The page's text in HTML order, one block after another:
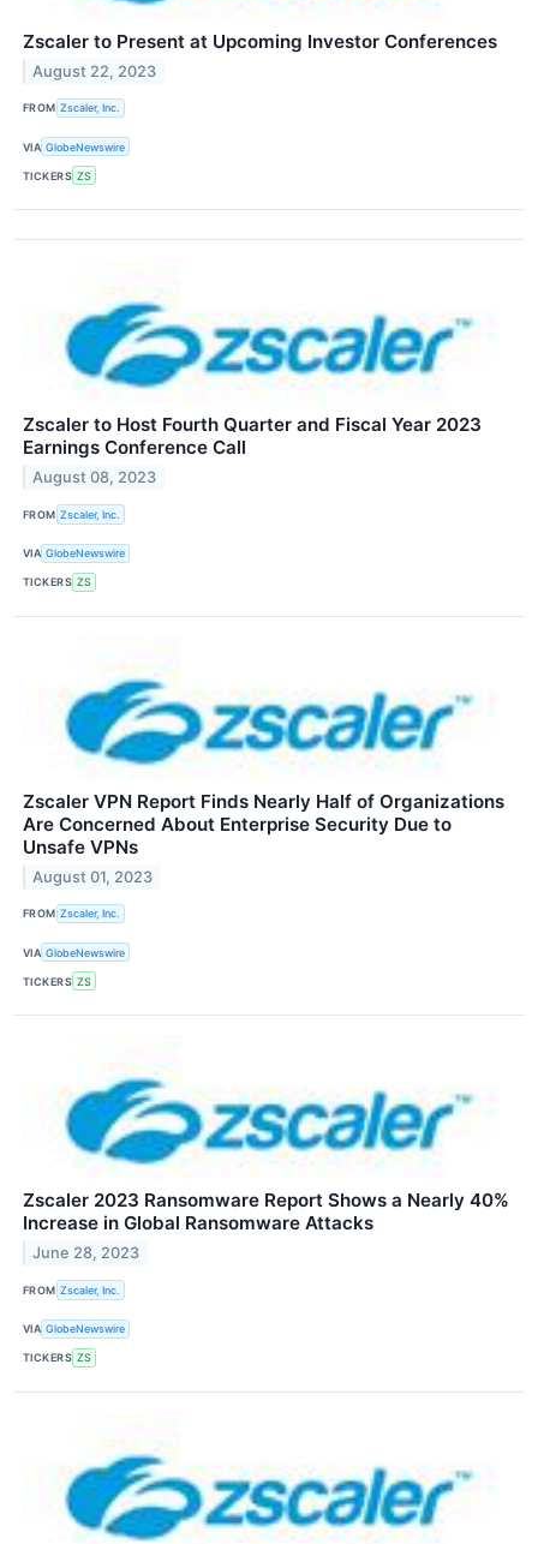
Zscaler to Present at Upcoming Investor Conferences
August 22, 2023
FROM Zscaler, Inc.
VIA GlobeNewswire
TICKERS ZS
Zscaler to Host Fourth Quarter and Fiscal Year 2023
Earnings Conference Call
August 08, 2023
FROM Zscaler, Inc.
VIA GlobeNewswire
TICKERS ZS
Zscaler VPN Report Finds Nearly Half of Organizations
Are Concerned About Enterprise Security Due to
Unsafe VPNs
August 01, 2023
FROM Zscaler, Inc.
VIA GlobeNewswire
TICKERS ZS
Zscaler 2023 Ransomware Report Shows a Nearly 40%
Increase in Global Ransomware Attacks
June 28, 2023
FROM Zscaler, Inc.
VIA GlobeNewswire
TICKERS ZS